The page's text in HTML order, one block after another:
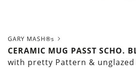
GARY MASH®s
CERAMIC MUG PASST SCHO.
with pretty Pattern & unglazed